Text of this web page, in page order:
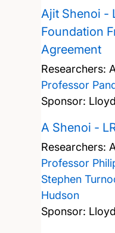
Ajit Shenoi -
Foundation
Agreement
Researchers:
Professor
Sponsor:
A Shenoi -
Researchers:
Professor
Stephen
Hudson
Sponsor: